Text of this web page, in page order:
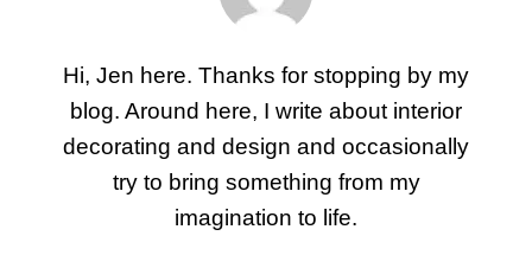
Hi, Jen here. Thanks for stopping by my
blog. Around here, I write about interior
decorating and design and occasionally
try to bring something from my
imagination to life.